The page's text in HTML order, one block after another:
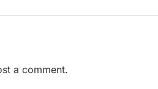
a comment.